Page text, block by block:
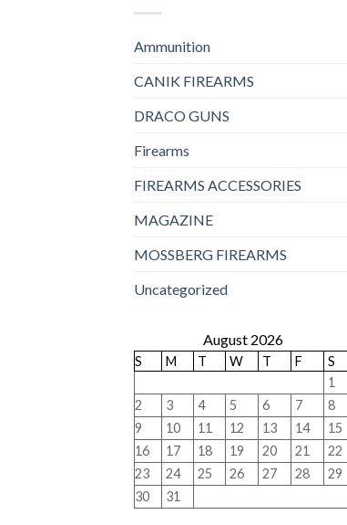
Ammunition
CANIK FIREARMS
DRACO GUNS
Firearms
FIREARMS ACCESSORIES
MAGAZINE
MOSSBERG FIREARMS
Uncategorized
August 2026
S M T W T F
S
1
2
3 4 5 6 7
8
9
10 11 12 13 14
15
16
17 18 19 20 21
22
23
24 25 26 27 28
29
30
31